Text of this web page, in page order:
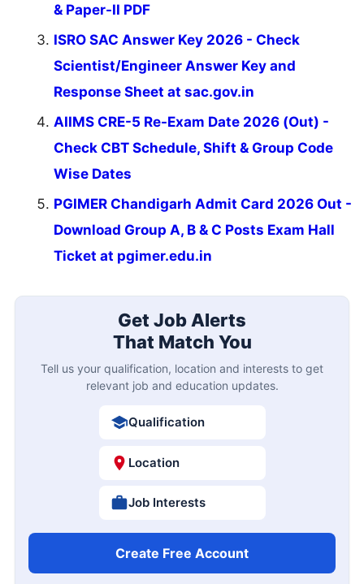
& Paper-II PDF
ISRO SAC Answer Key 2026 - Check
Scientist/Engineer Answer Key and
Response Sheet at sac.gov.in
AIIMS CRE-5 Re-Exam Date 2026 (Out) -
Check CBT Schedule, Shift & Group Code
Wise Dates
PGIMER Chandigarh Admit Card 2026 Out -
Download Group A, B & C Posts Exam Hall
Ticket at pgimer.edu.in
Get Job Alerts
That Match You
Tell us your qualification, location and interests to get
relevant job and education updates.
Qualification
Location
Job Interests
Create Free Account